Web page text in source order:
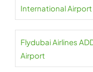
International Airport
Flydubai Airlines
Airport